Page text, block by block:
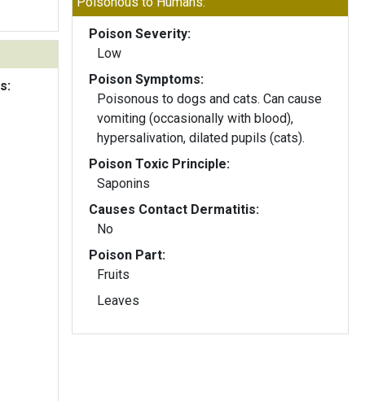
Poison Severity:
Low
Poison Symptoms:
Poisonous to dogs and cats. Can cause
vomiting (occasionally with blood),
hypersalivation, dilated pupils (cats).
Poison Toxic Principle:
Saponins
Causes Contact Dermatitis:
No
Poison Part:
Fruits
Leaves